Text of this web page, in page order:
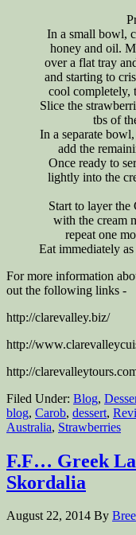
In a small bowl,
honey and oil.
over a flat tray
and starting to
cool completely,
Slice the
tbs of
In a separate
add the
Once ready to
lightly into the
Start to layer the
with the cream
repeat one
Eat immediately
For more information
out the following links -
http://clarevalley.biz/
http://
http://
Filed Under: Blog,
blog, Carob, dessert,
Australia, Strawberries
F.F… Greek
Skordalia
August 22, 2014 By Bree